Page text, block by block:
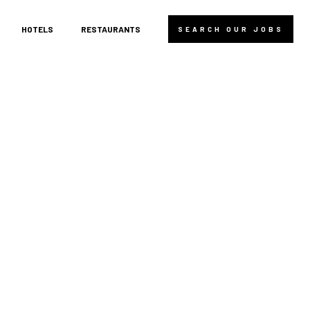
HOTELS RESTAURANTS SEARCH OUR JOBS